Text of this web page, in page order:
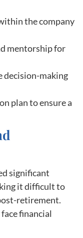
the company
mentorship for
decision-making
plan to ensure a
significant
it difficult to
retirement.
financial